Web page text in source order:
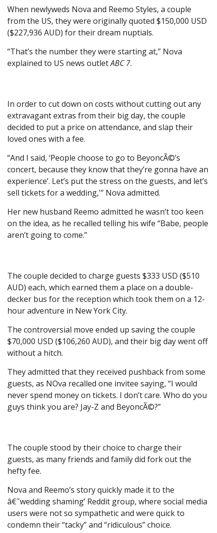
When newlyweds Nova and Reemo Styles, a couple
from the US, they were originally quoted $150,000 USD
($227,936 AUD) for their dream nuptials.
“That’s the number they were starting at,” Nova
explained to US news outletABC 7.
In order to cut down on costs without cutting out any
extravagant extras from their big day, the couple
decided to put a price on attendance, and slap their
loved ones with a fee.
“And I said, ‘People choose to go to BeyoncÃ©’s
concert, because they know that they’re gonna have an
experience’. Let’s put the stress on the guests, and let’s
sell tickets for a wedding,'” Nova admitted.
Her new husband Reemo admitted he wasn’t too keen
on the idea, as he recalled telling his wife “Babe, people
aren’t going to come.”
The couple decided to charge guests $333 USD ($510
AUD) each, which earned them a place on a double-
decker bus for the reception which took them on a 12-
hour adventure in New York City.
The controversial move ended up saving the couple
$70,000 USD ($106,260 AUD), and their big day went off
without a hitch.
They admitted that they received pushback from some
guests, as NOva recalled one invitee saying, “I would
never spend money on tickets. I don’t care. Who do you
guys think you are? Jay-Z and BeyoncÃ©?”
The couple stood by their choice to charge their
guests, as many friends and family did fork out the
hefty fee.
Nova and Reemo’s story quickly made it to the
â€˜wedding shaming’ Reddit group, where social media
users were not so sympathetic and were quick to
condemn their “tacky” and “ridiculous” choice.